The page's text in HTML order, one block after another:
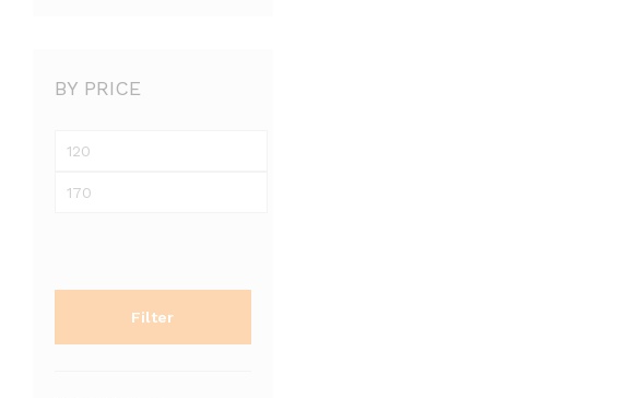
BY PRICE
Filter